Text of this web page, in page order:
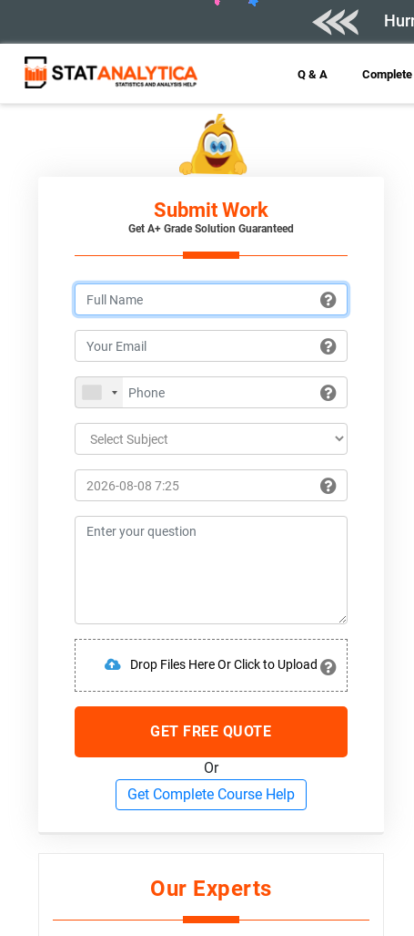
Q & A
Submit Work
Get A+ Grade Solution Guaranteed
Drop Files Here Or Click to Upload
GET FREE QUOTE
Or
Get Complete Course Help
Our Experts